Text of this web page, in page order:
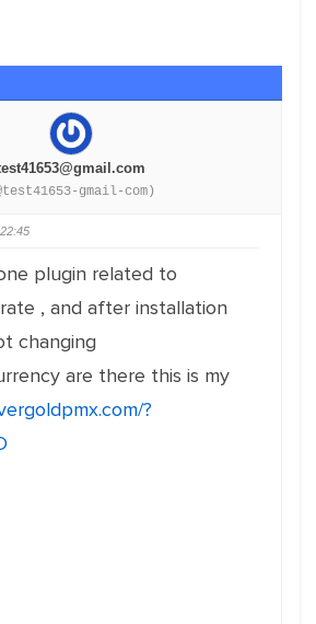
gmail-com)
plugin related to
, and after installation
changing
are there this is my
?